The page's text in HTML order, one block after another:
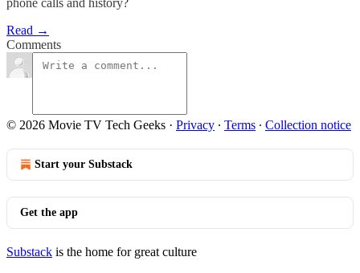
phone calls and history?
Read →
Comments
© 2026 Movie TV Tech Geeks · Privacy ∙ Terms ∙ Collection notice
Start your Substack
Get the app
Substack is the home for great culture